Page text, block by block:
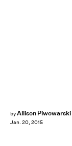
byAllison Piwowarski
Jan. 20, 2015